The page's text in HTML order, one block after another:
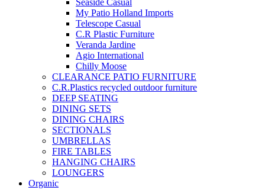
My Patio Holland Imports
Telescope Casual
C.R Plastic Furniture
Veranda Jardine
Agio International
Chilly Moose
CLEARANCE PATIO FURNITURE
C.R.Plastics recycled outdoor furniture
DEEP SEATING
DINING SETS
DINING CHAIRS
SECTIONALS
UMBRELLAS
FIRE TABLES
HANGING CHAIRS
LOUNGERS
Organic